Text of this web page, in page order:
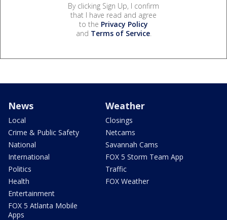
By clicking Sign Up, I confirm
that I have read and agree
to the Privacy Policy
and Terms of Service.
News
Local
Crime & Public Safety
National
International
Politics
Health
Entertainment
FOX 5 Atlanta Mobile
Apps
Weather
Closings
Netcams
Savannah Cams
FOX 5 Storm Team App
Traffic
FOX Weather